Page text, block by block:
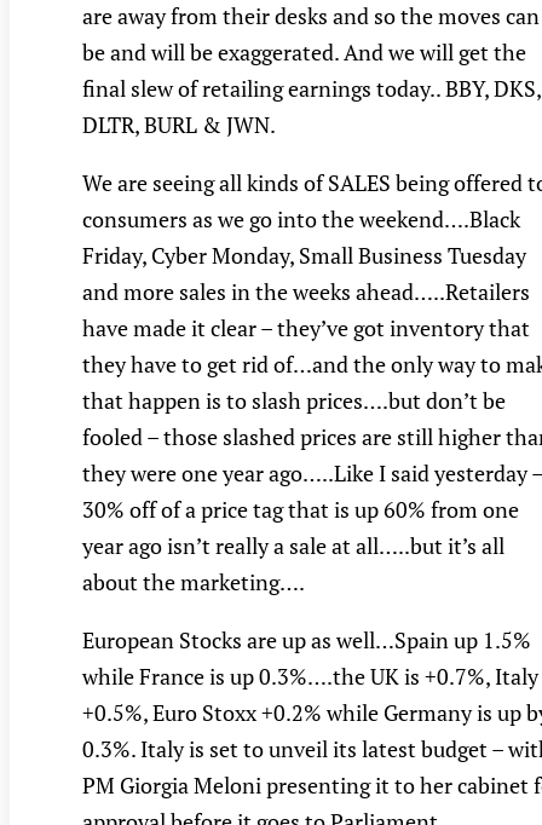
are away from their desks and so the moves can
be and will be exaggerated. And we will get the
final slew of retailing earnings today.. BBY, DKS,
DLTR, BURL & JWN.
We are seeing all kinds of SALES being offered
consumers as we go into the weekend….Black
Friday, Cyber Monday, Small Business Tuesday
and more sales in the weeks ahead…..Retailers
have made it clear – they’ve got inventory that
they have to get rid of…and the only way to
that happen is to slash prices….but don’t be
fooled – those slashed prices are still higher
they were one year ago…..Like I said yesterday –
30% off of a price tag that is up 60% from one
year ago isn’t really a sale at all…..but it’s all
about the marketing….
European Stocks are up as well…Spain up 1.5%
while France is up 0.3%….the UK is +0.7%, Italy
+0.5%, Euro Stoxx +0.2% while Germany is up
0.3%. Italy is set to unveil its latest budget –
PM Giorgia Meloni presenting it to her cabinet